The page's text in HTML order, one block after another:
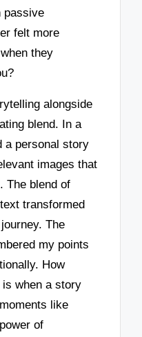
passive
felt more
they
alongside
blend. In a
a personal story
images that
The blend of
transformed
The
my points
How
when a story
like
of